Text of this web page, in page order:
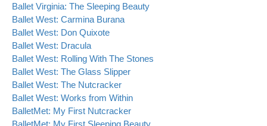
Ballet Virginia: The Sleeping Beauty
Ballet West: Carmina Burana
Ballet West: Don Quixote
Ballet West: Dracula
Ballet West: Rolling With The Stones
Ballet West: The Glass Slipper
Ballet West: The Nutcracker
Ballet West: Works from Within
BalletMet: My First Nutcracker
BalletMet: My First Sleeping Beauty